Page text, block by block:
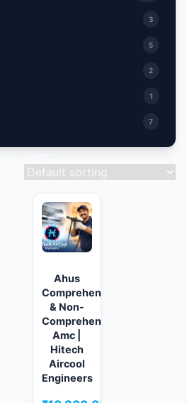
3
5
2
1
7
Ahus
Comprehensive
& Non-
Comprehensive
Amc |
Hitech
Aircool
Engineers